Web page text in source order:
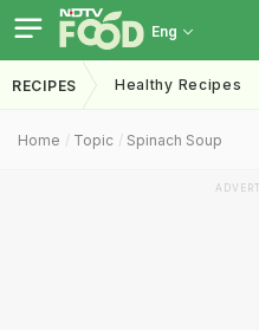
Eng
RECIPES Healthy Recipes
Home Topic Spinach Soup